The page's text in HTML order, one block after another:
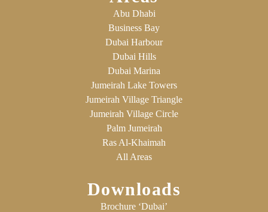
Abu Dhabi
Business Bay
Dubai Harbour
Dubai Hills
Dubai Marina
Jumeirah Lake Towers
Jumeirah Village Triangle
Jumeirah Village Circle
Palm Jumeirah
Ras Al-Khaimah
All Areas
Downloads
Brochure ‘Dubai’